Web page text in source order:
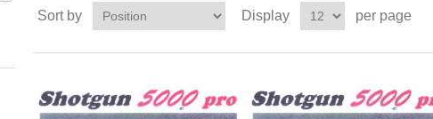
Sort by Display per page